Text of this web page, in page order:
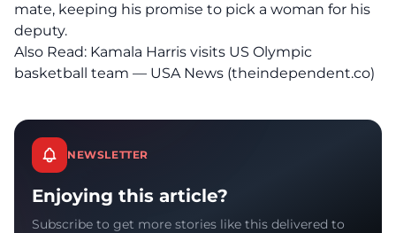
mate, keeping his promise to pick a woman for his
deputy.
Also Read: Kamala Harris visits US Olympic
basketball team — USA News (theindependent.co)
NEWSLETTER
Enjoying this article?
Subscribe to get more stories like this delivered to